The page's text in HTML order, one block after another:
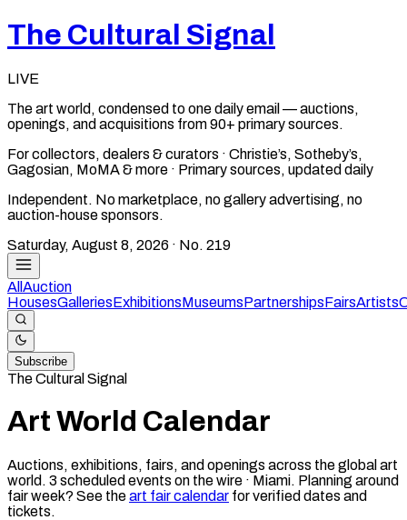
The Cultural Signal
LIVE
The art world, condensed to one daily email — auctions,
openings, and acquisitions from 90+ primary sources.
For collectors, dealers & curators · Christie’s, Sotheby’s,
Gagosian, MoMA & more · Primary sources, updated daily
Independent. No marketplace, no gallery advertising, no
auction-house sponsors.
Saturday, August 8, 2026 · No. 219
All Auction
HousesGalleriesExhibitionsMuseumsPartnershipsFairsArtists
Subscribe
The Cultural Signal
Art World Calendar
Auctions, exhibitions, fairs, and openings across the global art
world. 3 scheduled events on the wire · Miami. Planning around
fair week? See theart fair calendar for verified dates and
tickets.